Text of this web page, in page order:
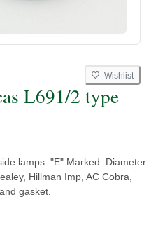
Wishlist
L691/2 type
lamps. "E" Marked. Diameter
Hillman Imp, AC Cobra,
gasket.